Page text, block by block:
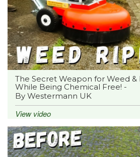
The Secret Weapon for Weed &
While Being Chemical Free! -
By Westermann UK
View video